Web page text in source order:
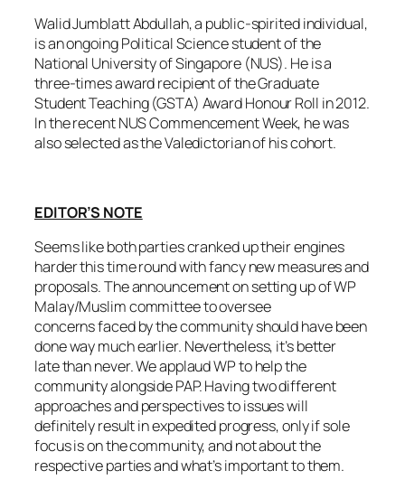
Walid Jumblatt Abdullah, a public-spirited individual,
is an ongoing Political Science student of the
National University of Singapore (NUS). He is a
three-times award recipient of the Graduate
Student Teaching (GSTA) Award Honour Roll in 2012.
In the recent NUS Commencement Week, he was
also selected as the Valedictorian of his cohort.
EDITOR’S NOTE
Seems like both parties cranked up their engines
harder this time round with fancy new measures and
proposals. The announcement on setting up of WP
Malay/Muslim committee to oversee
concerns faced by the community should have been
done way much earlier. Nevertheless, it’s better
late than never. We applaud WP to help the
community alongside PAP. Having two different
approaches and perspectives to issues will
definitely result in expedited progress, only if sole
focus is on the community, and not about the
respective parties and what’s important to them.